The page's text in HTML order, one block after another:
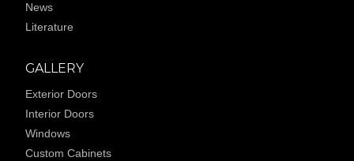
News
Literature
GALLERY
Exterior Doors
Interior Doors
Windows
Custom Cabinets